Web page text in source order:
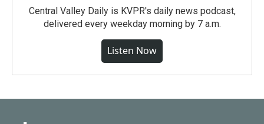
Central Valley Daily is KVPR's daily news podcast,
delivered every weekday morning by 7 a.m.
Listen Now